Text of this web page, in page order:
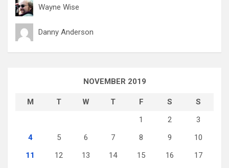
Wayne Wise
Danny Anderson
NOVEMBER 2019
M T W T F S
S
1
2
3
4
5 6 7 8 9
10
11
12 13 14 15 16
17